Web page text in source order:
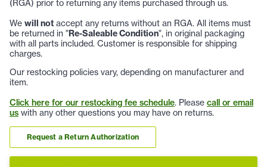
(RGA) prior to returning any items purchased through us.
We will not accept any returns without an RGA. All items must
be returned in "Re-Saleable Condition", in original packaging
with all parts included. Customer is responsible for shipping
charges.
Our restocking policies vary, depending on manufacturer and
item.
Click here for our restocking fee schedule. Please call or email
us with any other questions you may have on returns.
Request a Return Authorization